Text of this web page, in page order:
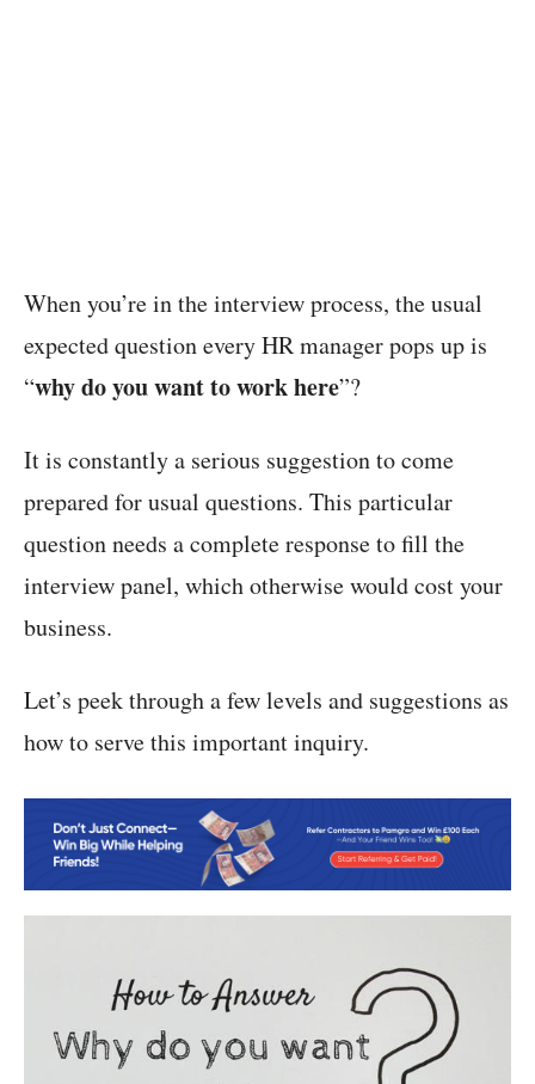
When you’re in the interview process, the usual
expected question every HR manager pops up is
“why do you want to work here”?
It is constantly a serious suggestion to come
prepared for usual questions. This particular
question needs a complete response to fill the
interview panel, which otherwise would cost your
business.
Let’s peek through a few levels and suggestions as
how to serve this important inquiry.